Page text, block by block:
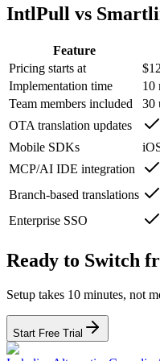
IntlPull vs
Feature
Pricing starts at
Implementation time
10
Team members included
30
OTA translation updates
Mobile SDKs
MCP/AI IDE integration
Branch-based translations
Enterprise SSO
Ready to Switch
Setup takes 10 minutes, not
Start Free Trial